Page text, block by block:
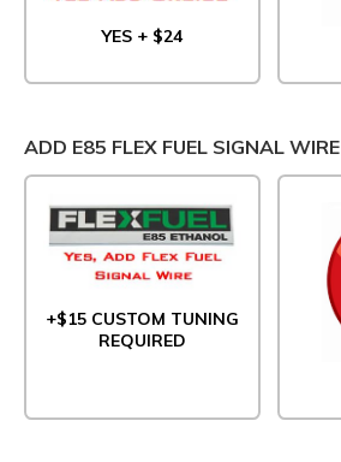
YES + $24
ADD E85 FLEX FUEL SIGNAL WIRE
+$15 CUSTOM TUNING
REQUIRED